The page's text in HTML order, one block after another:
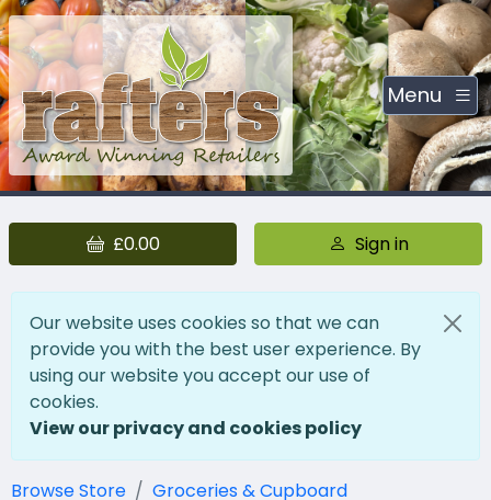
Menu
£0.00 Sign in
Our website uses cookies so that we can
provide you with the best user experience. By
using our website you accept our use of
cookies.
View our privacy and cookies policy
Browse Store
Groceries & Cupboard